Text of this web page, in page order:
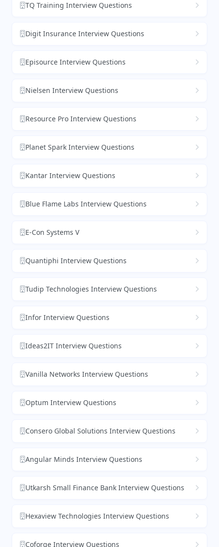
TQ Training Interview Questions
Digit Insurance Interview Questions
Episource Interview Questions
Nielsen Interview Questions
Resource Pro Interview Questions
Planet Spark Interview Questions
Kantar Interview Questions
Blue Flame Labs Interview Questions
E-Con Systems V
Quantiphi Interview Questions
Tudip Technologies Interview Questions
Infor Interview Questions
Ideas2IT Interview Questions
Vanilla Networks Interview Questions
Optum Interview Questions
Consero Global Solutions Interview Questions
Angular Minds Interview Questions
Utkarsh Small Finance Bank Interview Questions
Hexaview Technologies Interview Questions
Coforge Interview Questions